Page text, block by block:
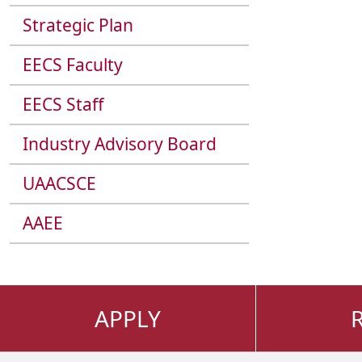
Strategic Plan
EECS Faculty
EECS Staff
Industry Advisory Board
UAACSCE
AAEE
APPLY